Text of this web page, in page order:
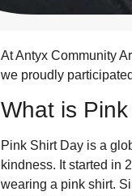
At Antyx Community
we proudly
What is
Pink Shirt Day is a
kindness. It started in
wearing a pink shirt.